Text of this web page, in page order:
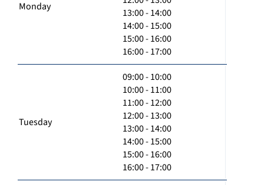
Monday
13:00 - 14:00
14:00 - 15:00
15:00 - 16:00
16:00 - 17:00
Tuesday
09:00 - 10:00
10:00 - 11:00
11:00 - 12:00
12:00 - 13:00
13:00 - 14:00
14:00 - 15:00
15:00 - 16:00
16:00 - 17:00